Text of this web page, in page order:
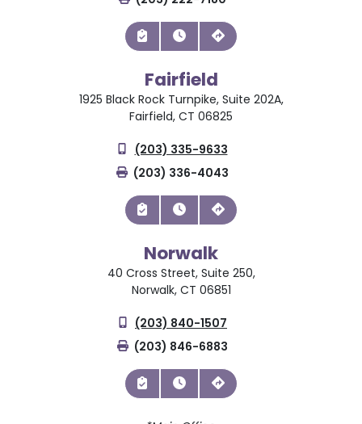
Fairfield
1925 Black Rock Turnpike, Suite 202A,
Fairfield, CT 06825
(203) 335-9633
(203) 336-4043
Norwalk
40 Cross Street, Suite 250,
Norwalk, CT 06851
(203) 840-1507
(203) 846-6883